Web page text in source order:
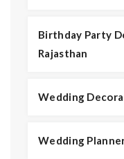
Birthday Party
Rajasthan
Wedding
Wedding